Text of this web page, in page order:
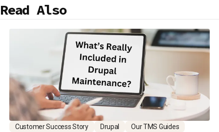
Read Also
Customer Success Story Drupal
Our TMS Guides